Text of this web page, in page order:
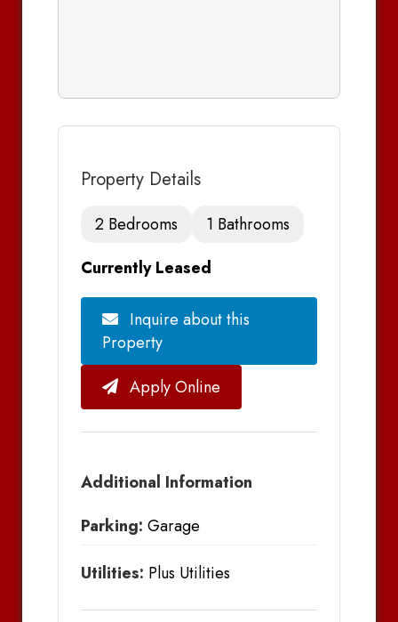
Property Details
2 Bedrooms
1 Bathrooms
Currently Leased
Inquire about this
Property
Apply Online
Additional Information
Parking: Garage
Utilities: Plus Utilities